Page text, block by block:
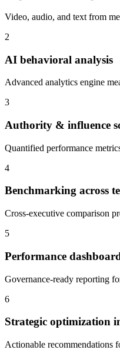
Video, audio, and text from
2
AI behavioral analysis
Advanced analytics engine
3
Authority & influence
Quantified performance
4
Benchmarking across
Cross-executive comparison
5
Performance
Governance-ready reporting
6
Strategic optimization
Actionable recommendations